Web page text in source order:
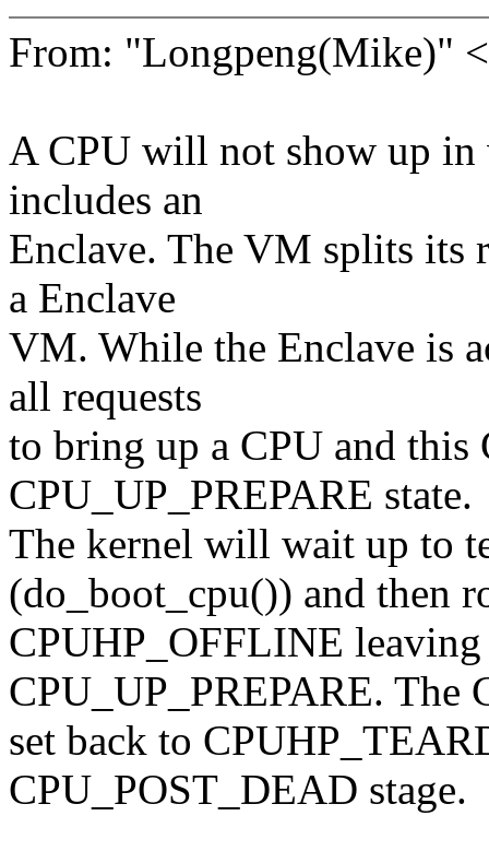
From: "Longpeng(Mike)"
A CPU will not show up
includes an
Enclave. The VM splits its
a Enclave
VM. While the Enclave is
all requests
to bring up a CPU and
CPU_UP_PREPARE state.
The kernel will wait up to
(do_boot_cpu()) and then
CPUHP_OFFLINE leaving
CPU_UP_PREPARE. The
set back to
CPU_POST_DEAD stage.